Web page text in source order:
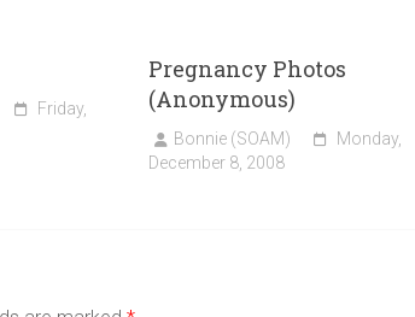
Friday,
Pregnancy Photos
(Anonymous)
Bonnie (SOAM)
Monday,
December 8, 2008